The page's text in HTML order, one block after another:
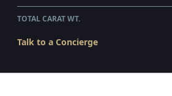
TOTAL CARAT WT.
Talk to a Concierge